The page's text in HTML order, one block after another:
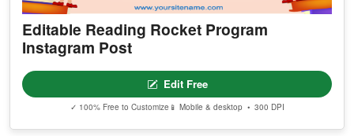
Editable Reading Rocket Program
Instagram Post
Edit Free
✓ 100% Free to Customize 📱 Mobile & desktop • 300 DPI